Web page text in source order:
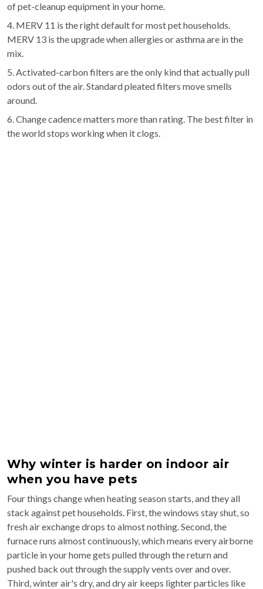
of pet-cleanup equipment in your home.
4. MERV 11 is the right default for most pet households.
MERV 13 is the upgrade when allergies or asthma are in the
mix.
5. Activated-carbon filters are the only kind that actually pull
odors out of the air. Standard pleated filters move smells
around.
6. Change cadence matters more than rating. The best filter in
the world stops working when it clogs.
Why winter is harder on indoor air
when you have pets
Four things change when heating season starts, and they all
stack against pet households. First, the windows stay shut, so
fresh air exchange drops to almost nothing. Second, the
furnace runs almost continuously, which means every airborne
particle in your home gets pulled through the return and
pushed back out through the supply vents over and over.
Third, winter air's dry, and dry air keeps lighter particles like